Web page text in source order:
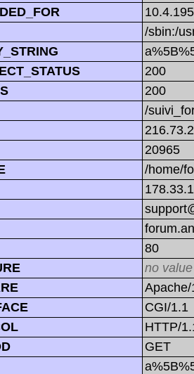
/sbin:/
200
200
/
20965
/home/
80
no value
CGI/1.1
HTTP/
GET